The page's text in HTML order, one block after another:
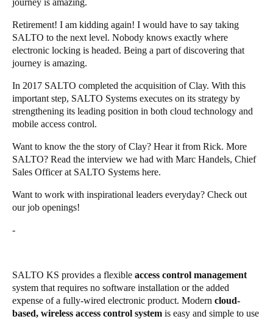
Retirement! I am kidding again! I would have to say taking
SALTO to the next level. Nobody knows exactly where
electronic locking is headed. Being a part of discovering that
journey is amazing.
In 2017 SALTO completed the acquisition of Clay. With this
important step, SALTO Systems executes on its strategy by
strengthening its leading position in both cloud technology and
mobile access control.
Want to know the the story of Clay? Hear it from Rick. More
SALTO? Read the interview we had with Marc Handels, Chief
Sales Officer at SALTO Systems here.
Want to work with inspirational leaders everyday? Check out
ourjob openings!
-
SALTO KS provides a flexible access control management
system that requires no software installation or the added
expense of a fully-wired electronic product. Modern cloud-
based, wireless access control system is easy and simple to use